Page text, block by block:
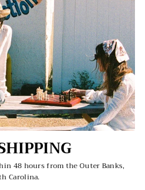
48 hours from the Outer Banks,
Carolina.